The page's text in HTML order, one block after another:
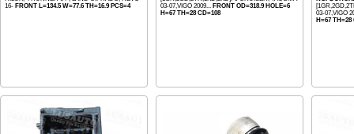
16- FRONT L=134.5 W=77.6 TH=16.9 PCS=4
03-07,VIGO 2009... FRONT OD=318.9 HOLE=6
H=67 TH=28 CD=108
03-07,VIGO
H=67 TH=28